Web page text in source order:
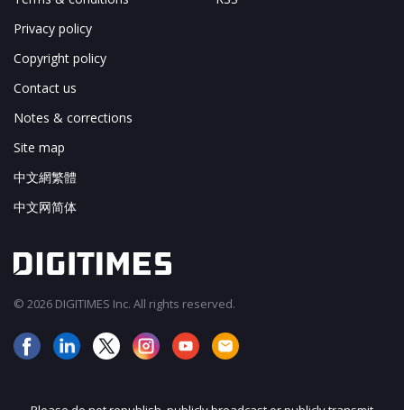
Privacy policy
Copyright policy
Contact us
Notes & corrections
Site map
中文網繁體
中文网简体
© 2026 DIGITIMES Inc. All rights reserved.